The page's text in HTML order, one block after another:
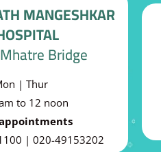
MANGESHKAR
Bridge
| Thur
to 12 noon
| 020-49153202